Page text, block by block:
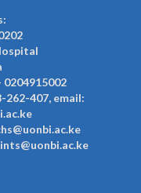
407, email: